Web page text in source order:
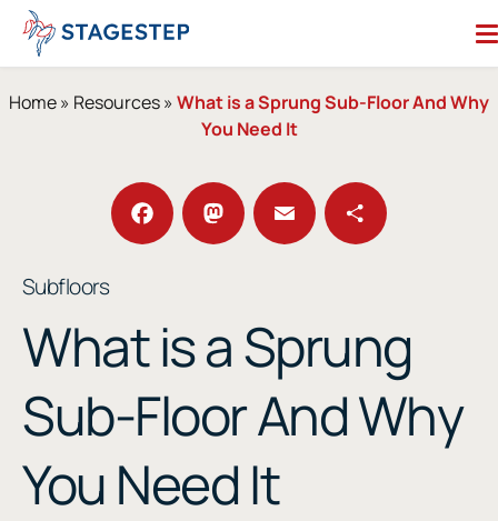
Skip
content
Search for:
Subfloors
Performance Essentials
Studio Accessories
Resources
About
Enter Our Studio of the Year Contest
SHOP OUR STORE
Home» Resources» What is a Sprung Sub-Floor And Why
You Need It
Subfloors
What is a Sprung
Sub-Floor And Why
You Need It